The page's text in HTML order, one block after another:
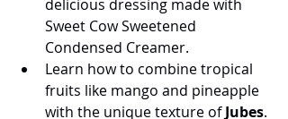
delicious dressing made with
Sweet Cow Sweetened
Condensed Creamer.
Learn how to combine tropical
fruits like mango and pineapple
with the unique texture of Jubes.